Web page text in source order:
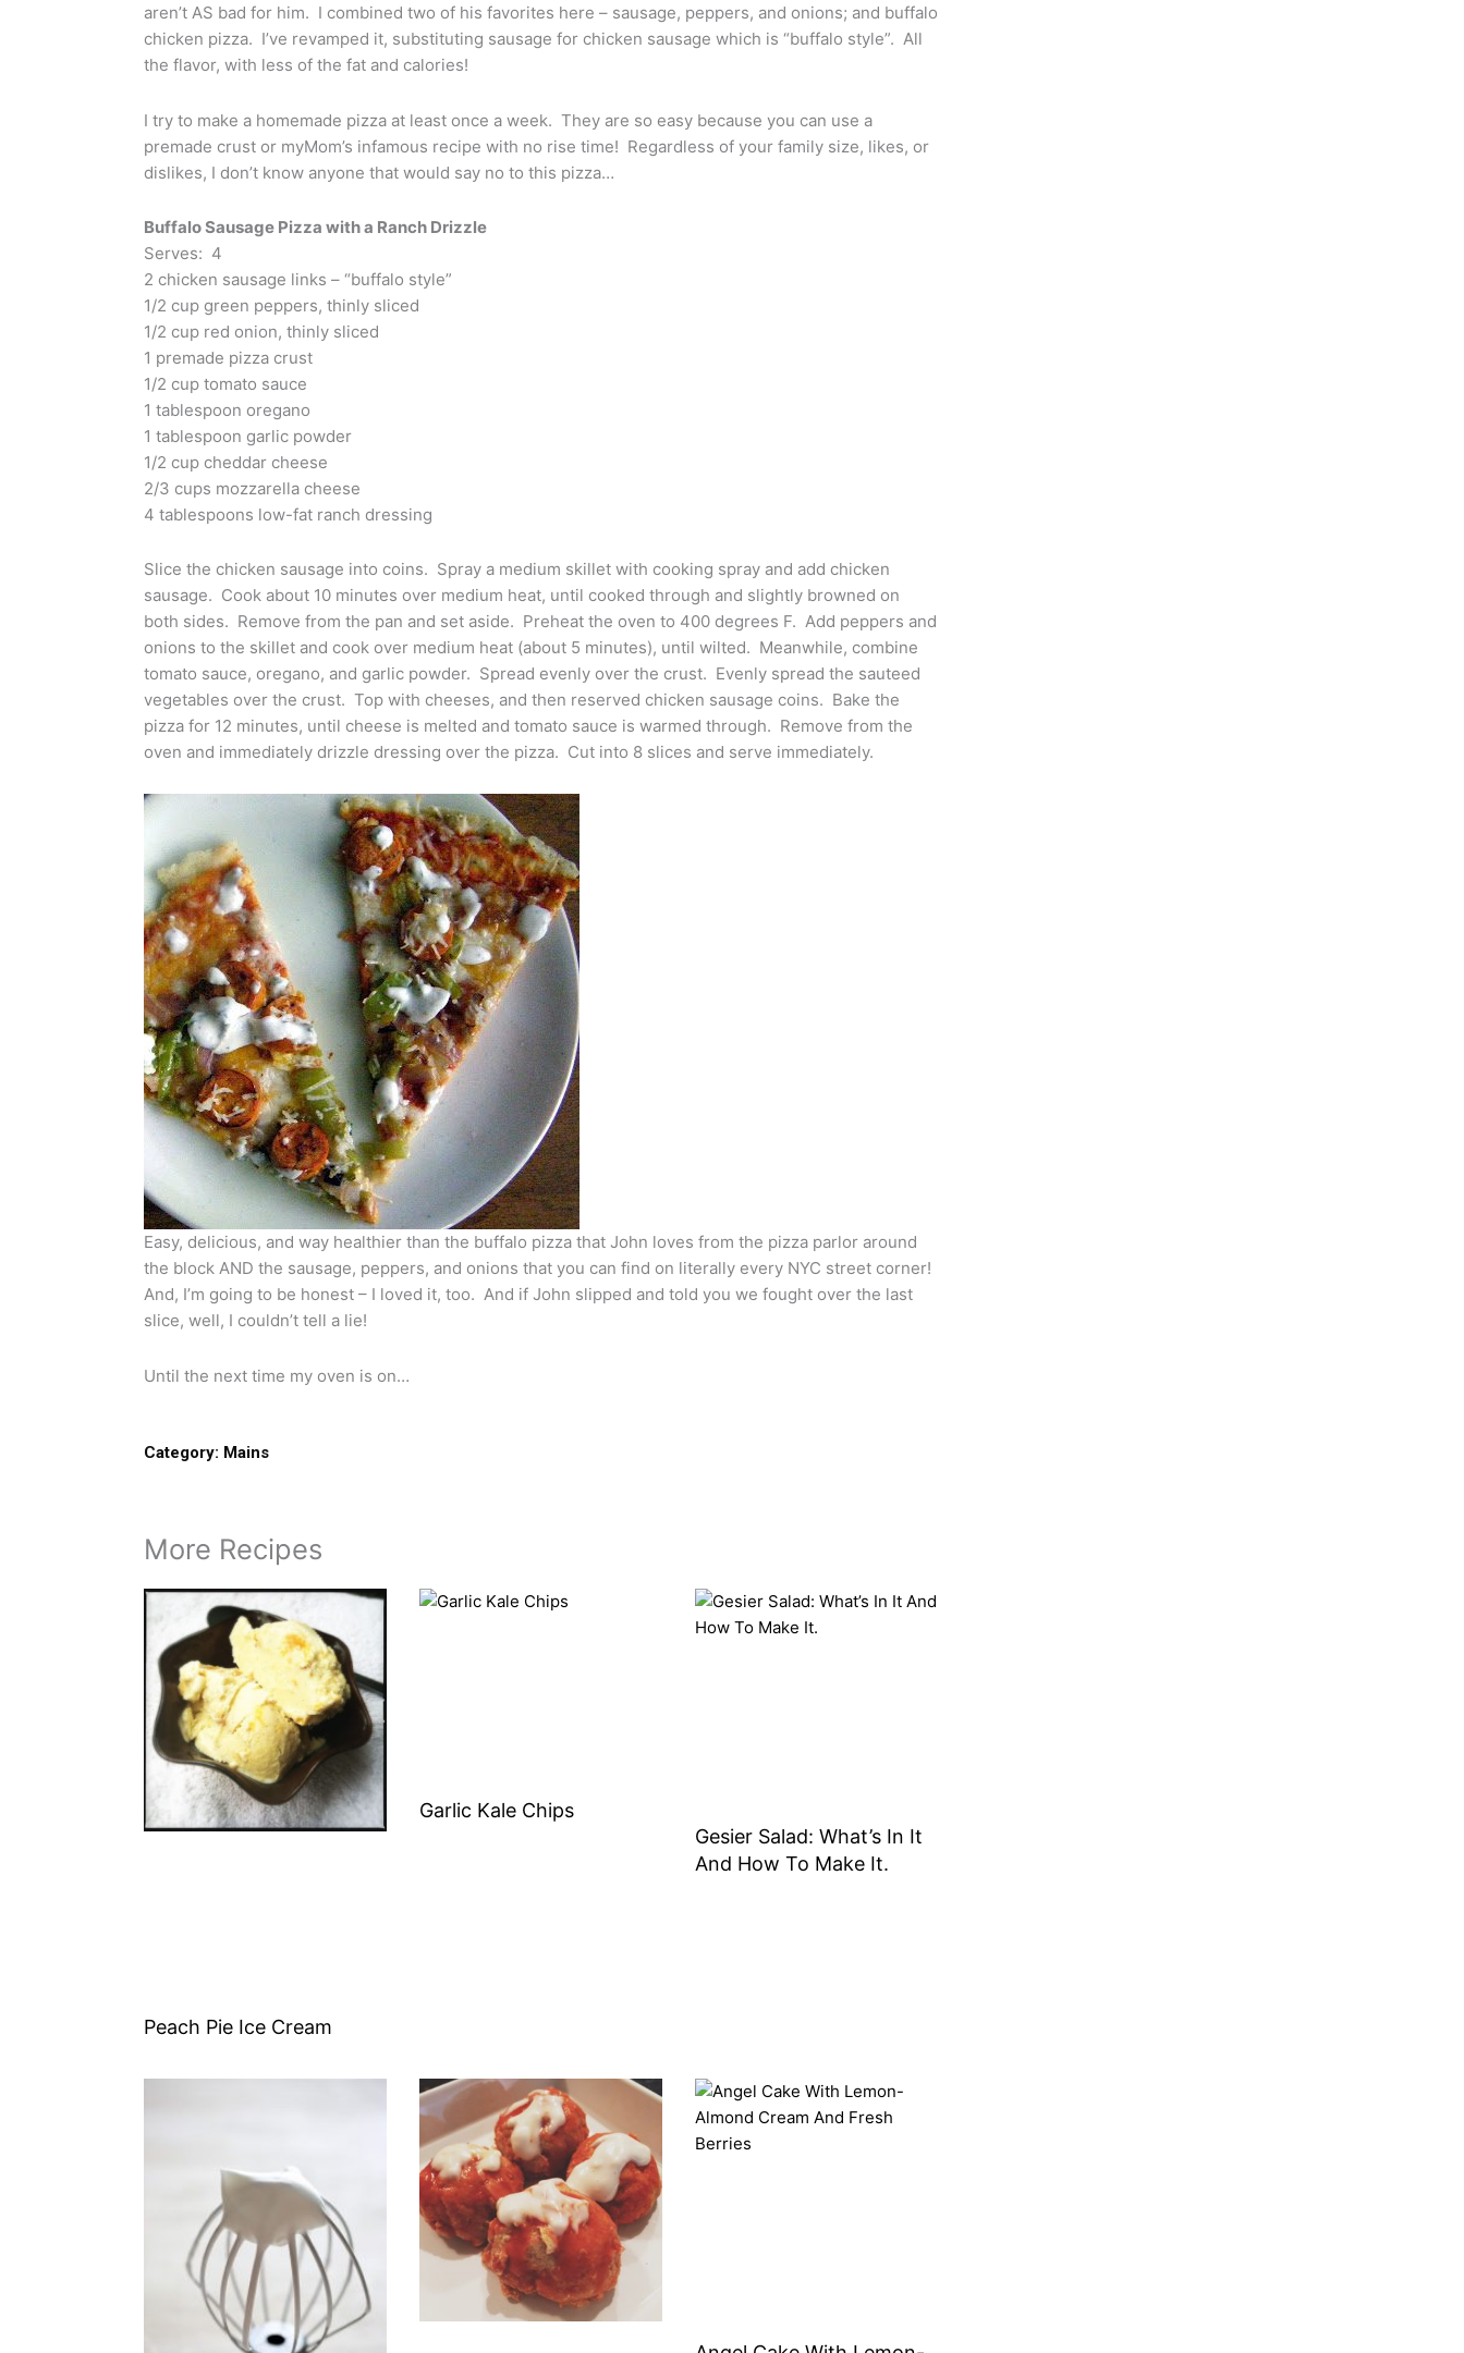
aren’t AS bad for him. I combined two of his favorites here – sausage, peppers, and onions; and buffalo
chicken pizza. I’ve revamped it, substituting sausage for chicken sausage which is “buffalo style”. All
the flavor, with less of the fat and calories!
I try to make a homemade pizza at least once a week. They are so easy because you can use a
premade crust or myMom’s infamous recipe with no rise time! Regardless of your family size, likes, or
dislikes, I don’t know anyone that would say no to this pizza…
Buffalo Sausage Pizza with a Ranch Drizzle
Serves: 4
2 chicken sausage links – “buffalo style”
1/2 cup green peppers, thinly sliced
1/2 cup red onion, thinly sliced
1 premade pizza crust
1/2 cup tomato sauce
1 tablespoon oregano
1 tablespoon garlic powder
1/2 cup cheddar cheese
2/3 cups mozzarella cheese
4 tablespoons low-fat ranch dressing
Slice the chicken sausage into coins. Spray a medium skillet with cooking spray and add chicken
sausage. Cook about 10 minutes over medium heat, until cooked through and slightly browned on
both sides. Remove from the pan and set aside. Preheat the oven to 400 degrees F. Add peppers and
onions to the skillet and cook over medium heat (about 5 minutes), until wilted. Meanwhile, combine
tomato sauce, oregano, and garlic powder. Spread evenly over the crust. Evenly spread the sauteed
vegetables over the crust. Top with cheeses, and then reserved chicken sausage coins. Bake the
pizza for 12 minutes, until cheese is melted and tomato sauce is warmed through. Remove from the
oven and immediately drizzle dressing over the pizza. Cut into 8 slices and serve immediately.
Easy, delicious, and way healthier than the buffalo pizza that John loves from the pizza parlor around
the block AND the sausage, peppers, and onions that you can find on literally every NYC street corner!
And, I’m going to be honest – I loved it, too. And if John slipped and told you we fought over the last
slice, well, I couldn’t tell a lie!
Until the next time my oven is on…
Category: Mains
More Recipes
Peach Pie Ice Cream
Garlic Kale Chips
Gesier Salad: What’s In It
And How To Make It.